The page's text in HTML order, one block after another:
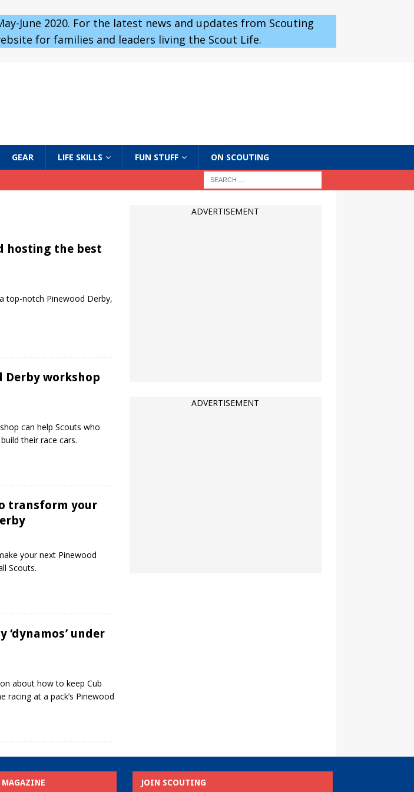
June 2020. For the latest news and updates from Scouting
for families and leaders living the Scout Life.
GEAR LIFE SKILLS FUN STUFF ON SCOUTING
hosting the best
top-notch Pinewood Derby,
Derby workshop
can help Scouts who
their race cars.
transform your
your next Pinewood
Scouts.
‘dynamos’ under
about how to keep Cub
racing at a pack’s Pinewood
ADVERTISEMENT
ADVERTISEMENT
JOIN SCOUTING